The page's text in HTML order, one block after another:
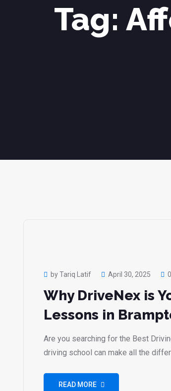
Tag:
by Tariq Latif April 30, 2025
Why DriveNex is
Lessons in
Are you searching for the Best
driving school can make all the
READ MORE